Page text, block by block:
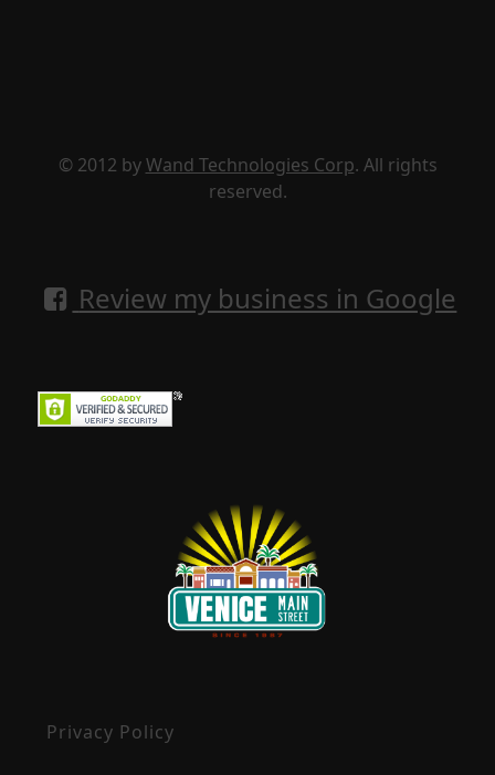
© 2012 byWand Technologies Corp. All rights
reserved.
Review my business in Google
Privacy Policy